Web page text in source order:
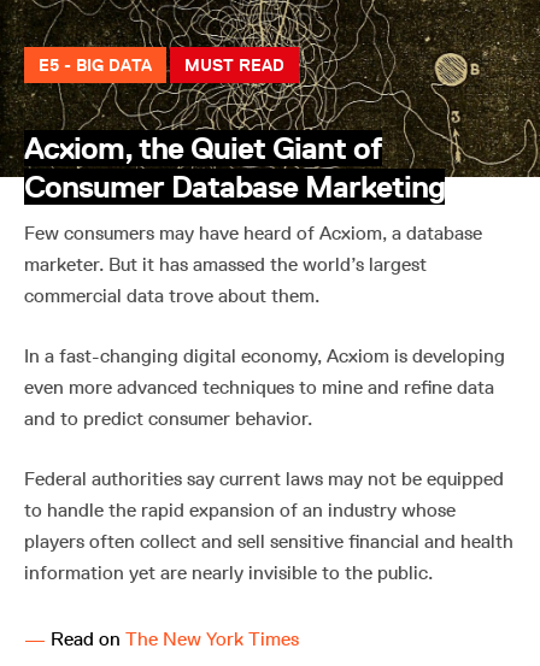
E5 - BIG DATA MUST READ
Acxiom, the Quiet Giant of
Consumer Database Marketing
Few consumers may have heard of Acxiom, a database
marketer. But it has amassed the world’s largest
commercial data trove about them.
In a fast-changing digital economy, Acxiom is developing
even more advanced techniques to mine and refine data
and to predict consumer behavior.
Federal authorities say current laws may not be equipped
to handle the rapid expansion of an industry whose
players often collect and sell sensitive financial and health
information yet are nearly invisible to the public.
— Read on The New York Times